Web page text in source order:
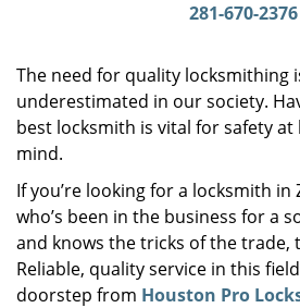
281-670-2376
The need for quality locksmithing
underestimated in our society.
best locksmith is vital for safety
mind.
If you’re looking for a locksmith in
who’s been in the business for a
and knows the tricks of the trade,
Reliable, quality service in this
doorstep from Houston Pro